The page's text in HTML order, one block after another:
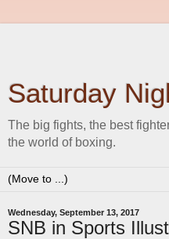
Saturday
The big fights, the best
the world of boxing.
Wednesday, September 13, 2017
SNB in Sports